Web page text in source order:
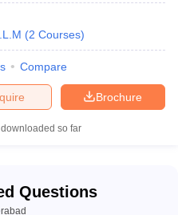
(2 Courses)
Compare
Brochure
so far
Questions